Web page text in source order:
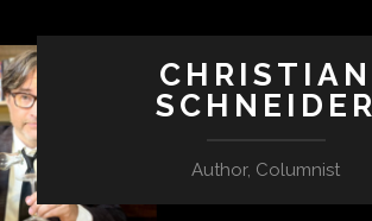
CHRISTIAN
SCHNEIDER
Author, Columnist